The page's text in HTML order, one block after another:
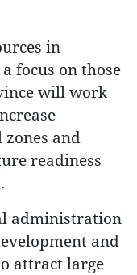
in
focus on those
will work
and
readiness
administration
and
attract large